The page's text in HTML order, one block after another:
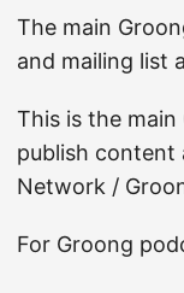
The main
and mailing list
This is the
publish content
Network /
For Groong